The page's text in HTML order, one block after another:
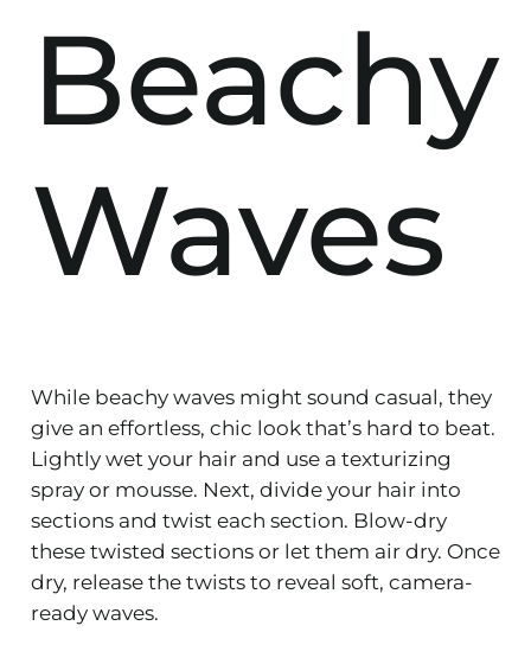
Beachy
Waves
While beachy waves might sound casual, they
give an effortless, chic look that’s hard to beat.
Lightly wet your hair and use a texturizing
spray or mousse. Next, divide your hair into
sections and twist each section. Blow-dry
these twisted sections or let them air dry. Once
dry, release the twists to reveal soft, camera-
ready waves.